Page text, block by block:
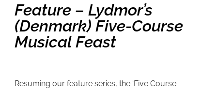
Feature – Lydmor’s
(Denmark) Five-Course
Musical Feast
Resuming our feature series, the ‘Five Course